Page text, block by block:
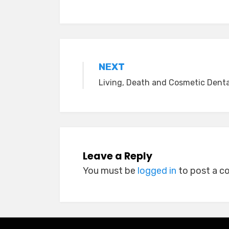
Post
navigation
NEXT
Living, Death and Cosmetic
Leave a Reply
You must be logged in to post a